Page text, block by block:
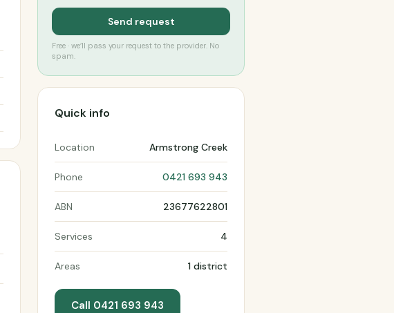
Send request
Free · we’ll pass your request to the provider. No
spam.
Quick info
Location Armstrong Creek
Phone 0421 693 943
ABN 23677622801
Services 4
Areas 1 district
Call 0421 693 943